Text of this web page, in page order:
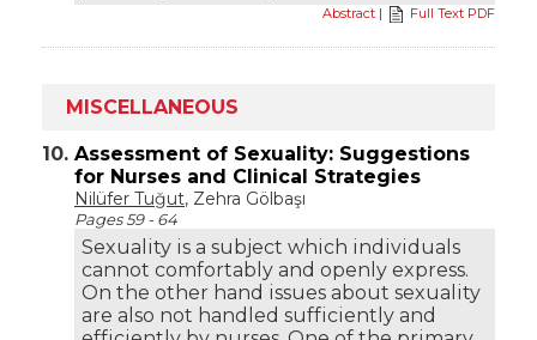
Abstract | Full Text PDF
MISCELLANEOUS
10. Assessment of Sexuality: Suggestions
for Nurses and Clinical Strategies
Nilüfer Tuğut, Zehra Gölbaşı
Pages 59 - 64
Sexuality is a subject which individuals
cannot comfortably and openly express.
On the other hand issues about sexuality
are also not handled sufficiently and